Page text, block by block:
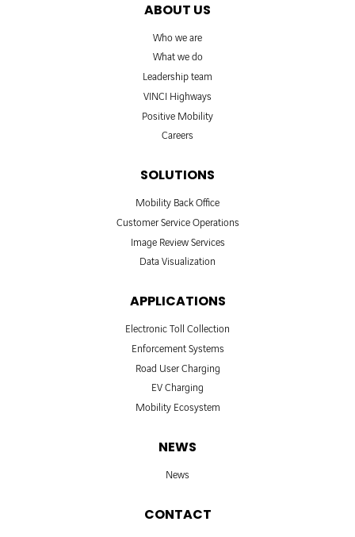
ABOUT US
Who we are
What we do
Leadership team
VINCI Highways
Positive Mobility
Careers
SOLUTIONS
Mobility Back Office
Customer Service Operations
Image Review Services
Data Visualization
APPLICATIONS
Electronic Toll Collection
Enforcement Systems
Road User Charging
EV Charging
Mobility Ecosystem
NEWS
News
CONTACT